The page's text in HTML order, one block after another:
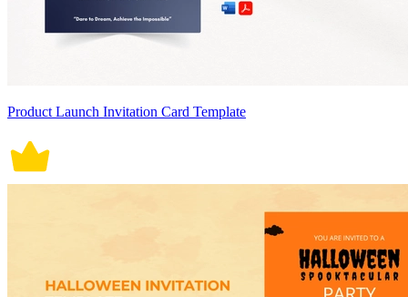
Product Launch Invitation Card Template